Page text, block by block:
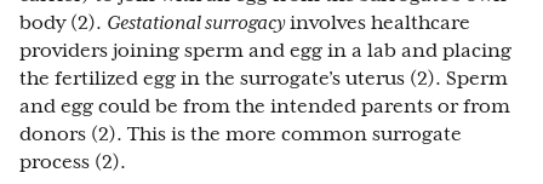
body (2). Gestational surrogacyinvolves healthcare
providers joining sperm and egg in a lab and placing
the fertilized egg in the surrogate’s uterus (2). Sperm
and egg could be from the intended parents or from
donors (2). This is the more common surrogate
process (2).